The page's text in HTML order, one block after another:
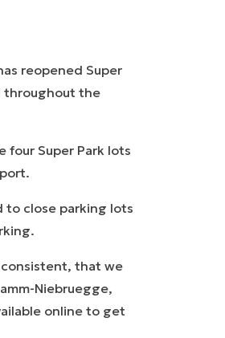
reopened Super
throughout the
four Super Park lots
to close parking lots
consistent, that we
Niebruegge,
online to get